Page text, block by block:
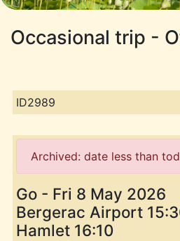
Occasional trip -
ID2989
Archived: date less than
Go - Fri 8 May 2026
Bergerac Airport
Hamlet 16:10